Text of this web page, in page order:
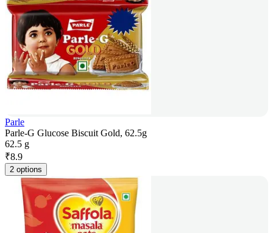
Parle
Parle-G Glucose Biscuit Gold, 62.5g
62.5 g
₹8.9
2 options